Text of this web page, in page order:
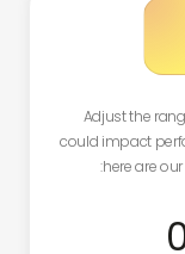
Adjust the
could impact
here are